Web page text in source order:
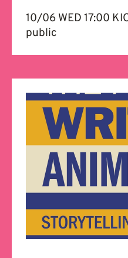
10/06 WED 17:00
public